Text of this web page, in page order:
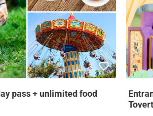
pass + unlimited food